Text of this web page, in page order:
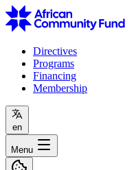
Directives
Programs
Financing
Membership
en
Menu